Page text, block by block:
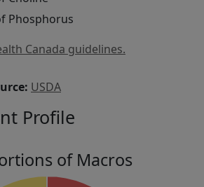
Phosphorus
Canada guidelines.
USDA
Profile
of Macros